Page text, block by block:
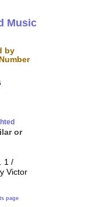
Music
by
or
1 /
Victor
page